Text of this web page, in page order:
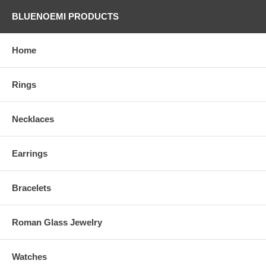
BLUENOEMI PRODUCTS
Home
Rings
Necklaces
Earrings
Bracelets
Roman Glass Jewelry
Watches